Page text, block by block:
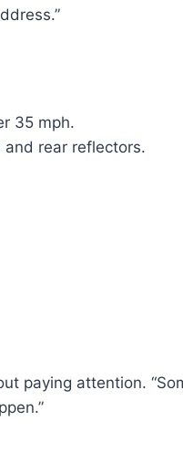
35 mph.
rear reflectors.
paying attention.